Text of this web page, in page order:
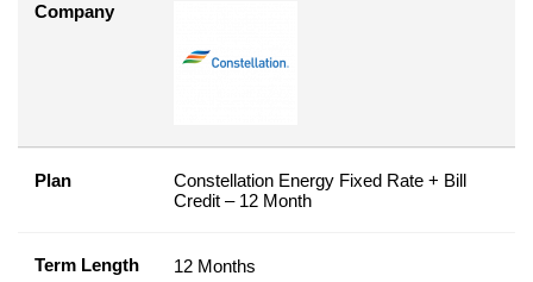
Company
Plan
Constellation Energy Fixed Rate + Bill
Credit – 12 Month
Term Length 12 Months